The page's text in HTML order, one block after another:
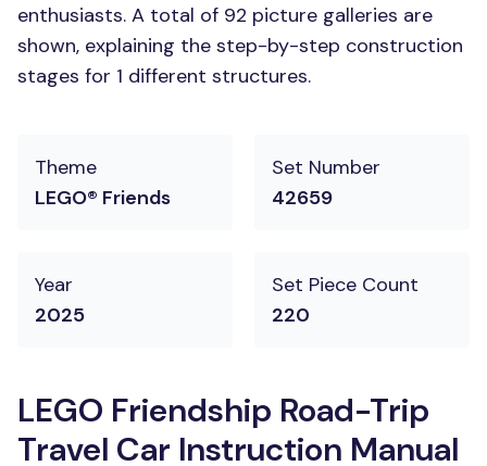
enthusiasts. A total of 92 picture galleries are
shown, explaining the step-by-step construction
stages for 1 different structures.
Theme
LEGO® Friends
Set Number
42659
Year
2025
Set Piece Count
220
LEGO Friendship Road-Trip
Travel Car Instruction Manual